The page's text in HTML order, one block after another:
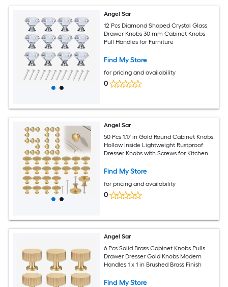
Angel Sar
12 Pcs Diamond Shaped Crystal Glass
Drawer Knobs 30 mm Cabinet Knobs
Pull Handles for Furniture
Find My Store
for pricing and availability
0
Angel Sar
50 Pcs 1.17 in Gold Round Cabinet Knobs
Hollow Inside Lightweight Rustproof
Dresser Knobs with Screws for Kitchen
Find My Store
for pricing and availability
0
Angel Sar
6 Pcs Solid Brass Cabinet Knobs Pulls
Drawer Dresser Gold Knobs Modern
Handles 1 x 1 in Brushed Brass Finish
Find My Store